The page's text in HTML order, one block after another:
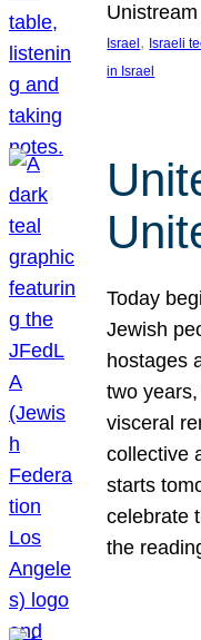
Israel , Israeli
in Israel
Today
Jewish
hostages
two
visceral
collective
starts
celebrate
the